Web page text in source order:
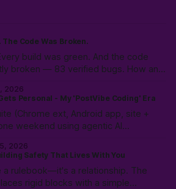
Code Was Broken.
build was green. And the code
broken — 83 verified bugs. How an
2026
Personal - My 'PostVibe Coding' Era
(Chrome ext, Android app, site +
weekend using agentic AI
models & collaborate like a pro.
as true co-pilot. Start building!
2026
Safety That Lives With You
a rulebook—it's a relationship. The
rigid blocks with a simple